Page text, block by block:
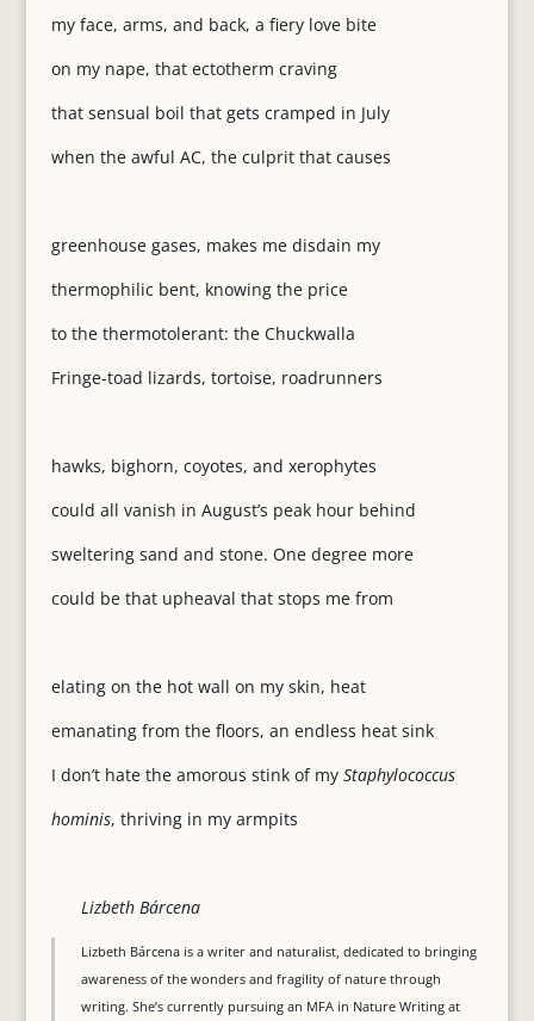
my face, arms, and back, a fiery love bite
on my nape, that ectotherm craving
that sensual boil that gets cramped in July
when the awful AC, the culprit that causes
greenhouse gases, makes me disdain my
thermophilic bent, knowing the price
to the thermotolerant: the Chuckwalla
Fringe-toad lizards, tortoise, roadrunners
hawks, bighorn, coyotes, and xerophytes
could all vanish in August’s peak hour behind
sweltering sand and stone. One degree more
could be that upheaval that stops me from
elating on the hot wall on my skin, heat
emanating from the floors, an endless heat sink
I don’t hate the amorous stink of my Staphylococcus
hominis, thriving in my armpits
Lizbeth Bárcena
Lizbeth Bárcena is a writer and naturalist, dedicated to bringing
awareness of the wonders and fragility of nature through
writing. She’s currently pursuing an MFA in Nature Writing at